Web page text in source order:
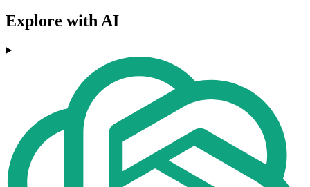
Explore with AI